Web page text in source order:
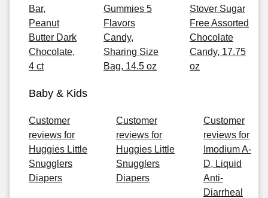
Bar,
Peanut
Butter Dark
Chocolate,
4 ct
Gummies 5
Flavors
Candy,
Sharing Size
Bag, 14.5 oz
Stover Sugar
Free Assorted
Chocolate
Candy, 17.75
oz
Baby & Kids
Customer
reviews for
Huggies Little
Snugglers
Diapers
Customer
reviews for
Huggies Little
Snugglers
Diapers
Customer
reviews for
Imodium A-
D, Liquid
Anti-
Diarrheal